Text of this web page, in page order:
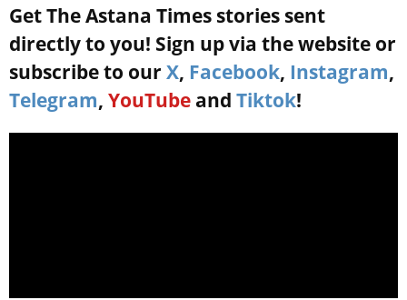
Get The Astana Times stories sent
directly to you! Sign up via the website or
subscribe to our X, Facebook, Instagram,
Telegram, YouTube and Tiktok!